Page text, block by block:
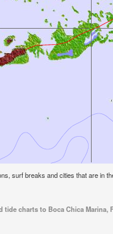
surf breaks and cities that are in
charts to Boca Chica Marina,